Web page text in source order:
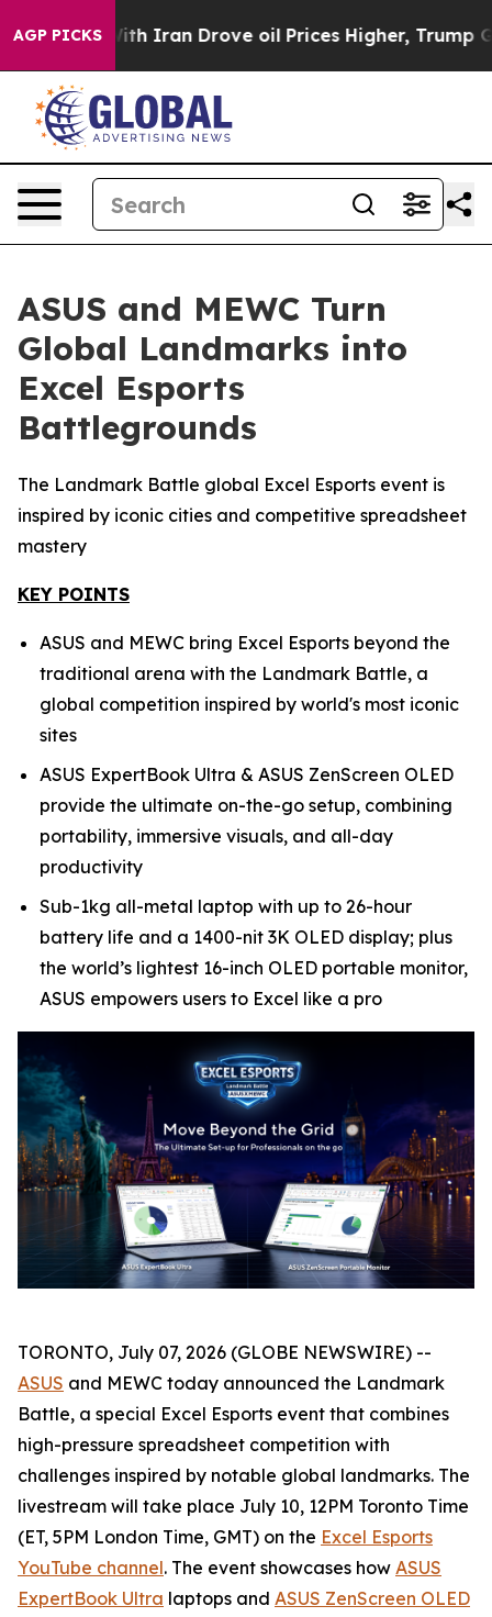
AGP PICKS
With Iran Drove oil Prices Higher, Trump Gave
ASUS and MEWC Turn
Global Landmarks into
Excel Esports
Battlegrounds
The Landmark Battle global Excel Esports event is
inspired by iconic cities and competitive spreadsheet
mastery
KEY POINTS
ASUS and MEWC bring Excel Esports beyond the
traditional arena with the Landmark Battle, a
global competition inspired by world's most iconic
sites
ASUS ExpertBook Ultra & ASUS ZenScreen OLED
provide the ultimate on-the-go setup, combining
portability, immersive visuals, and all-day
productivity
Sub-1kg all-metal laptop with up to 26-hour
battery life and a 1400-nit 3K OLED display; plus
the world’s lightest 16-inch OLED portable monitor,
ASUS empowers users to Excel like a pro
TORONTO, July 07, 2026 (GLOBE NEWSWIRE) --
ASUS and MEWC today announced the Landmark
Battle, a special Excel Esports event that combines
high-pressure spreadsheet competition with
challenges inspired by notable global landmarks. The
livestream will take place July 10, 12PM Toronto Time
(ET, 5PM London Time, GMT) on the Excel Esports
YouTube channel. The event showcases how ASUS
ExpertBook Ultra laptops and ASUS ZenScreen OLED